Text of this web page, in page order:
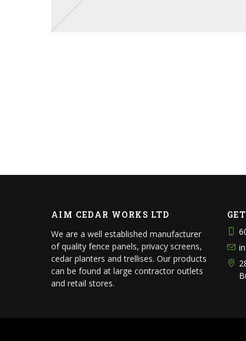
AIM CEDAR WORKS LTD
We are a well established manufacturer
of quality fence panels, privacy screens,
cedar planters and trellises. Our products
can be found at large contractor outlets
and retail stores.